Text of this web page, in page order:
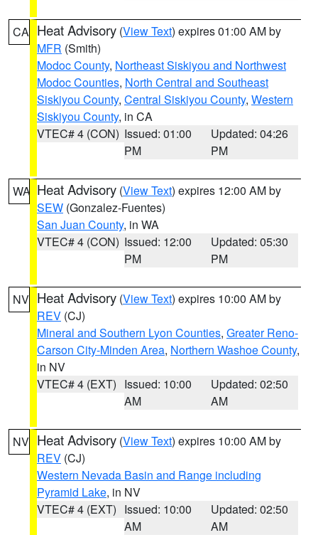
CA Heat Advisory (View Text) expires 01:00 AM by
MFR (Smith)
Modoc County, Northeast Siskiyou and Northwest
Modoc Counties, North Central and Southeast
Siskiyou County, Central Siskiyou County, Western
Siskiyou County, in CA
VTEC# 4 (CON) Issued: 01:00
PM
Updated: 04:26
PM
WA Heat Advisory (View Text) expires 12:00 AM by
SEW (Gonzalez-Fuentes)
San Juan County, in WA
VTEC# 4 (CON) Issued: 12:00
PM
Updated: 05:30
PM
NV Heat Advisory (View Text) expires 10:00 AM by
REV (CJ)
Mineral and Southern Lyon Counties, Greater Reno-
Carson City-Minden Area, Northern Washoe County,
in NV
VTEC# 4 (EXT) Issued: 10:00
AM
Updated: 02:50
AM
NV Heat Advisory (View Text) expires 10:00 AM by
REV (CJ)
Western Nevada Basin and Range including
Pyramid Lake, in NV
VTEC# 4 (EXT) Issued: 10:00
AM
Updated: 02:50
AM